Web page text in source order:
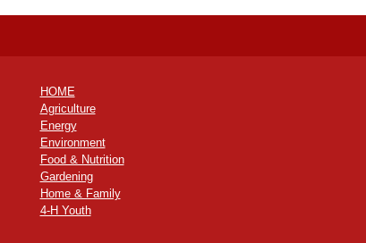
HOME
Agriculture
Energy
Environment
Food & Nutrition
Gardening
Home & Family
4-H Youth